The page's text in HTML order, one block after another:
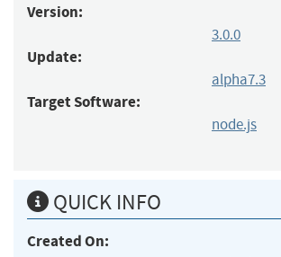
Version:
3.0.0
Update:
alpha7.3
Target Software:
node.js
QUICK INFO
Created On: